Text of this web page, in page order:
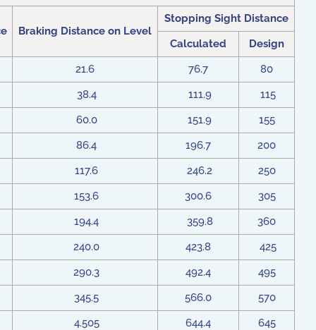
Braking Distance on Level
Stopping Sight Distance
Calculated
Design
21.6
76.7
80
38.4
111.9
115
60.0
151.9
155
86.4
196.7
200
117.6
246.2
250
153.6
300.6
305
194.4
359.8
360
240.0
423.8
425
290.3
492.4
495
345.5
566.0
570
4.505
644.4
645